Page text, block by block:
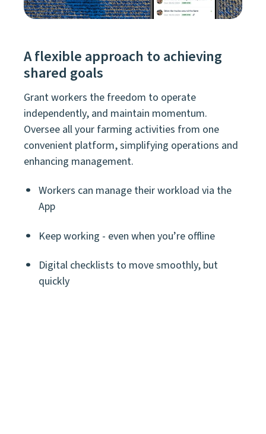
A flexible approach to achieving
shared goals
Grant workers the freedom to operate
independently, and maintain momentum.
Oversee all your farming activities from one
convenient platform, simplifying operations and
enhancing management.
Workers can manage their workload via the
App
Keep working - even when you’re offline
Digital checklists to move smoothly, but
quickly